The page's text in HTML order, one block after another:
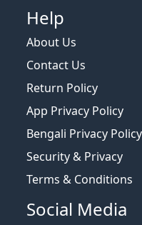
Help
About Us
Contact Us
Return Policy
App Privacy Policy
Bengali Privacy Policy
Security & Privacy
Terms & Conditions
Social Media